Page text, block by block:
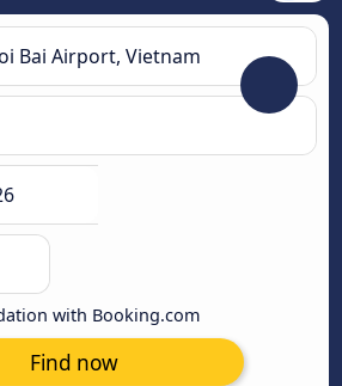
with Booking.com
Find now